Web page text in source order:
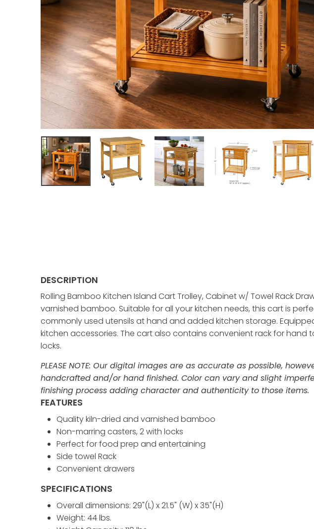
DESCRIPTION
Rolling Bamboo Kitchen Island Cart Trolley, Cabinet w/ Towel Rack
varnished bamboo. Suitable for all your kitchen needs, this cart is
commonly used utensils at hand and added kitchen storage.
kitchen accessories. The cart also contains convenient rack for
locks.
PLEASE NOTE: Our digital images are as accurate as possible,
handcrafted and/or hand finished. Color can vary and slight
finishing process adding character and authenticity to those items.
FEATURES
Quality kiln-dried and varnished bamboo
Non-marring casters, 2 with locks
Perfect for food prep and entertaining
Side towel Rack
Convenient drawers
SPECIFICATIONS
Overall dimensions: 29"(L) x 21.5" (W) x 35"(H)
Weight: 44 lbs.